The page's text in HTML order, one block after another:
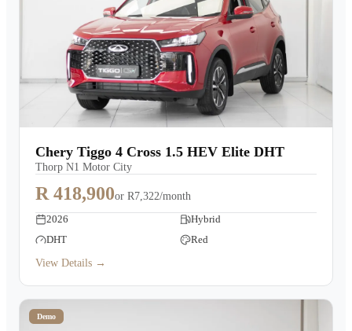
Chery Tiggo 4 Cross 1.5 HEV Elite DHT
Thorp N1 Motor City
R 418,900or R7,322/month
2026
Hybrid
DHT
Red
View Details →
Demo